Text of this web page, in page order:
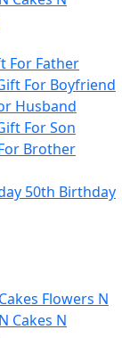
For Father
For Boyfriend
Husband
For Son
Brother
50th Birthday
Flowers N
Cakes N